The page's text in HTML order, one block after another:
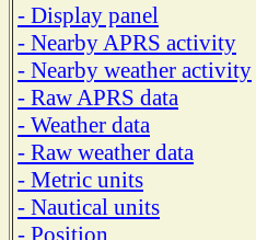
- Display panel
- Nearby APRS activity
- Nearby weather activity
- Raw APRS data
- Weather data
- Raw weather data
- Metric units
- Nautical units
- Position